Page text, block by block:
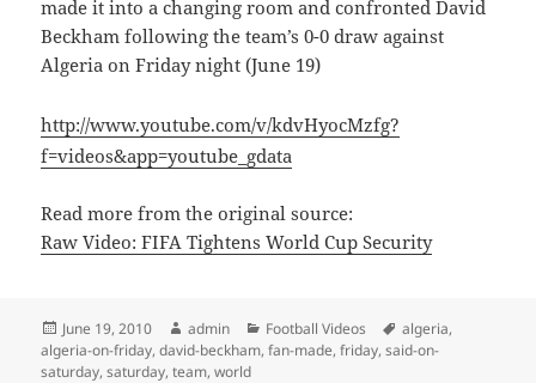
made it into a changing room and confronted David
Beckham following the team’s 0-0 draw against
Algeria on Friday night (June 19)
http://www.youtube.com/v/kdvHyocMzfg?
f=videos&app=youtube_gdata
Read more from the original source:
Raw Video: FIFA Tightens World Cup Security
Posted
on
June 19, 2010 Author
admin Categories
Football Videos Tags
algeria,
algeria-on-friday,david-beckham,fan-made,friday,said-on-
saturday,saturday,team,world